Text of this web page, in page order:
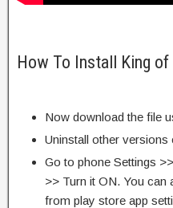
How To Install King of
Now download the file
Uninstall other versions
Go to phone Settings
>> Turn it ON. You
from play store app